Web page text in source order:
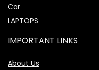
Car
LAPTOPS
IMPORTANT LINKS
About Us